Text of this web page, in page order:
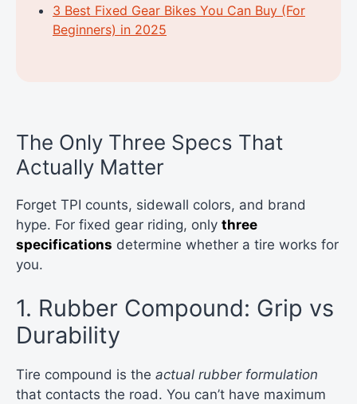
3 Best Fixed Gear Bikes You Can Buy (For
Beginners) in 2025
The Only Three Specs That
Actually Matter
Forget TPI counts, sidewall colors, and brand
hype. For fixed gear riding, only three
specifications determine whether a tire works for
you.
1. Rubber Compound: Grip vs
Durability
Tire compound is the actual rubber formulation
that contacts the road. You can’t have maximum